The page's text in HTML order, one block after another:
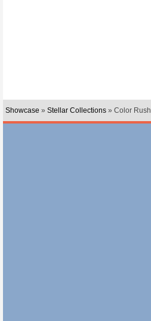
Showcase » Stellar Collections » Color Rush